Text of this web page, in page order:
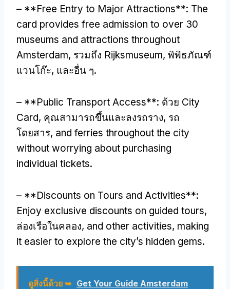
– **Free Entry to Major Attractions**: The
card provides free admission to over 30
museums and attractions throughout
Amsterdam, รวมถึง Rijksmuseum, พิพิธภัณฑ์
แวนโก๊ะ, และอื่น ๆ.
– **Public Transport Access**: ด้วย City
Card, คุณสามารถขึ้นและลงรถราง, รถ
โดยสาร, and ferries throughout the city
without worrying about purchasing
individual tickets.
– **Discounts on Tours and Activities**:
Enjoy exclusive discounts on guided tours,
ล่องเรือในคลอง, and other activities, making
it easier to explore the city’s hidden gems.
ดูสิ่งนี้ด้วย ➥ Get Your Guide Amsterdam